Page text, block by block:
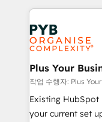
Innovation
Migration
professionals.
vitale pour leur
stratégie. Et 43%
données. C'est le
totale, action nulle. La solution s'appelle l'Entreprise
Augmentée. Ce
l'IA. C'est une
entre l'expertise
Pas pour
Plus Your
작업 수행자: Plus
Existing HubSpot
your current set up. Want HubSpot